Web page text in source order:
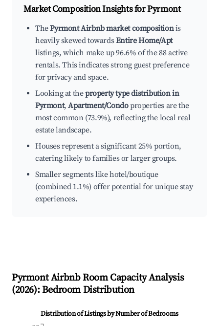
Market Composition Insights forPyrmont
ThePyrmont Airbnb market compositionis
heavily skewed towardsEntire Home/Apt
listings, which make up 96.6% of the 88 active
rentals. This indicates strong guest preference
for privacy and space.
Looking at theproperty type distribution in
Pyrmont,Apartment/Condoproperties are the
most common (73.9%), reflecting the local real
estate landscape.
Houses represent a significant 25% portion,
catering likely to families or larger groups.
Smaller segments like hotel/boutique
(combined 1.1%) offer potential for unique stay
experiences.
PyrmontAirbnb Room Capacity Analysis
(2026): Bedroom Distribution
Distribution of Listings by Number of Bedrooms